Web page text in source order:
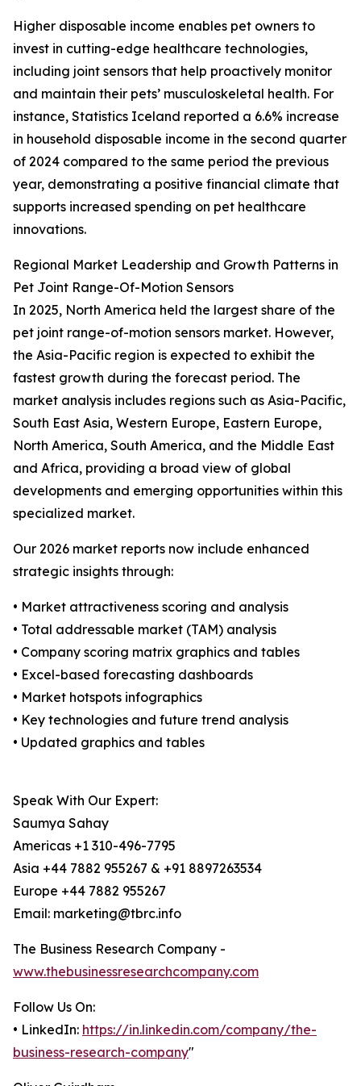
Higher disposable income enables pet owners to
invest in cutting-edge healthcare technologies,
including joint sensors that help proactively monitor
and maintain their pets’ musculoskeletal health. For
instance, Statistics Iceland reported a 6.6% increase
in household disposable income in the second quarter
of 2024 compared to the same period the previous
year, demonstrating a positive financial climate that
supports increased spending on pet healthcare
innovations.
Regional Market Leadership and Growth Patterns in
Pet Joint Range-Of-Motion Sensors
In 2025, North America held the largest share of the
pet joint range-of-motion sensors market. However,
the Asia-Pacific region is expected to exhibit the
fastest growth during the forecast period. The
market analysis includes regions such as Asia-Pacific,
South East Asia, Western Europe, Eastern Europe,
North America, South America, and the Middle East
and Africa, providing a broad view of global
developments and emerging opportunities within this
specialized market.
Our 2026 market reports now include enhanced
strategic insights through:
• Market attractiveness scoring and analysis
• Total addressable market (TAM) analysis
• Company scoring matrix graphics and tables
• Excel-based forecasting dashboards
• Market hotspots infographics
• Key technologies and future trend analysis
• Updated graphics and tables
Speak With Our Expert:
Saumya Sahay
Americas +1 310-496-7795
Asia +44 7882 955267 & +91 8897263534
Europe +44 7882 955267
Email: marketing@tbrc.info
The Business Research Company -
www.thebusinessresearchcompany.com
Follow Us On:
• LinkedIn: https://in.linkedin.com/company/the-
business-research-company"